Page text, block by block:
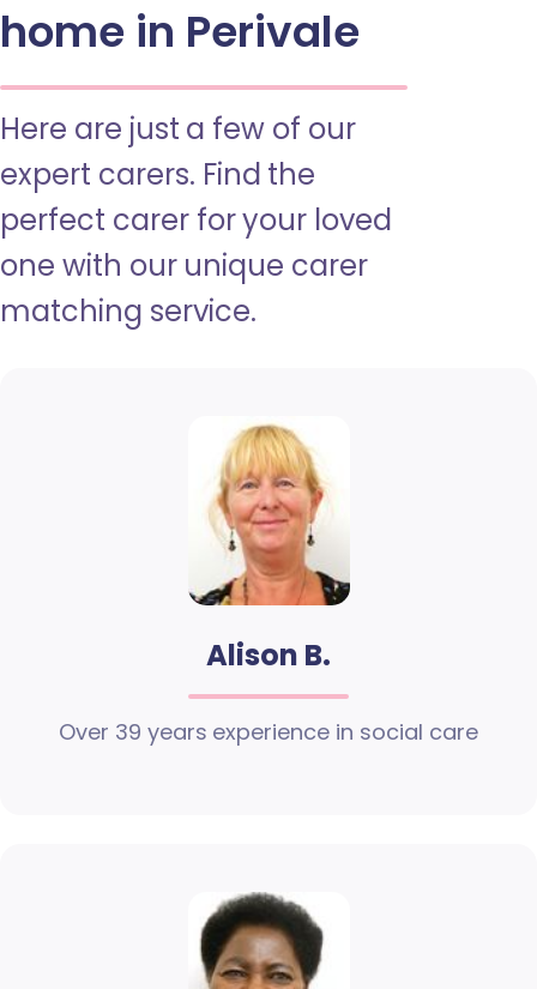
home in Perivale
Here are just a few of our
expert carers. Find the
perfect carer for your loved
one with our unique carer
matching service.
Alison B.
Over 39 years experience in social care